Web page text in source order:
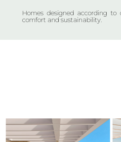
Homes designed according to
comfort and sustainability.